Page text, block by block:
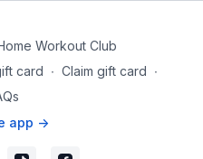
Workout Club
card ∙ Claim gift card ∙
app ->